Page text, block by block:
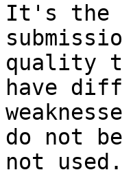
It's the
quality
have
do not
not used.